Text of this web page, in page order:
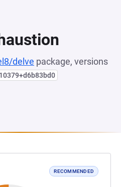
delve package, versions
RECOMMENDED